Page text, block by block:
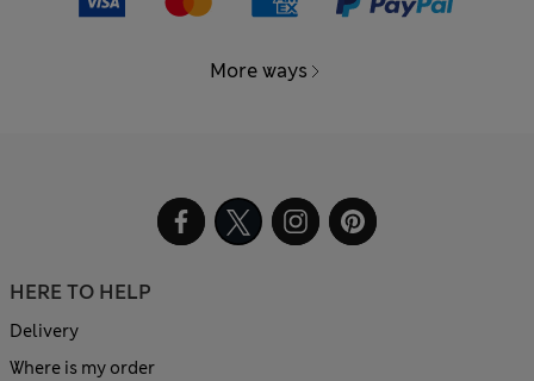
More ways
HERE TO HELP
Delivery
Where is my order